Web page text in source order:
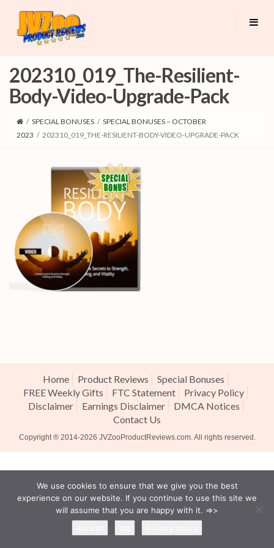
202310_019_The-Resilient-
Body-Video-Upgrade-Pack
/ SPECIAL BONUSES / SPECIAL BONUSES – OCTOBER
2023 / 202310_019_THE-RESILIENT-BODY-VIDEO-UPGRADE-PACK
Home Product Reviews
Special Bonuses
FREE Weekly Gifts
FTC Statement
Privacy Policy
Disclaimer
Earnings Disclaimer
DMCA Notices
Contact Us
Copyright ® 2014-2026 JVZooProductReviews.com. All rights reserved.
We use cookies to ensure that we give you the best
experience on our website. If you continue to use this site we
will assume that you are happy with it. =>>